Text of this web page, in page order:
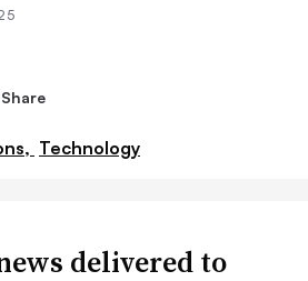
Share
Technology
delivered to